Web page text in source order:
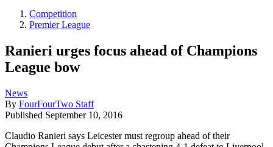
Competition
Premier League
Ranieri urges focus ahead of Champions
League bow
News
By FourFourTwo Staff
Published September 10, 2016
Claudio Ranieri says Leicester must regroup ahead of their